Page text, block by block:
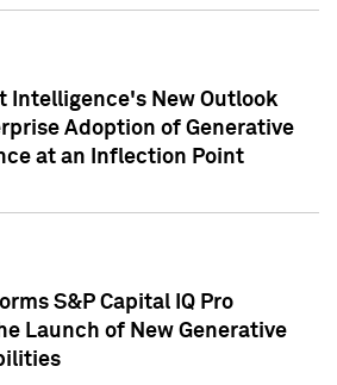
Intelligence's New Outlook
Adoption of Generative
at an Inflection Point
S&P Capital IQ Pro
Launch of New Generative